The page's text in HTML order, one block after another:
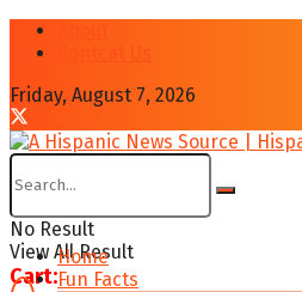
Friday, August 7, 2026
No Result
View All Result
Cart:
Home
Fun Facts